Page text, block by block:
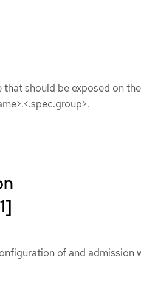
should be exposed on
of and admission